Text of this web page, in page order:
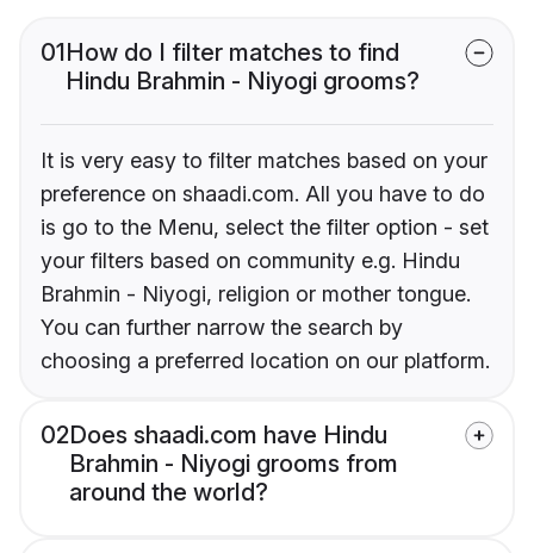
01How do I filter matches to find
Hindu Brahmin - Niyogi grooms?
It is very easy to filter matches based on your
preference on shaadi.com. All you have to do
is go to the Menu, select the filter option - set
your filters based on community e.g. Hindu
Brahmin - Niyogi, religion or mother tongue.
You can further narrow the search by
choosing a preferred location on our platform.
02Does shaadi.com have Hindu
Brahmin - Niyogi grooms from
around the world?